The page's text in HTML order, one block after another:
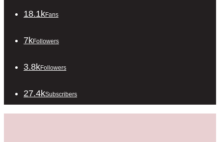
18.1kFans
7kFollowers
3.8kFollowers
27.4kSubscribers